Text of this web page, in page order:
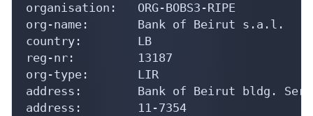
organisation:   ORG-BOBS3-RIPE
org-name:       Bank of Beirut s.a.l.
country:        LB
reg-nr:         13187
org-type:       LIR
address:        Bank of Beirut bldg.
address:        11-7354